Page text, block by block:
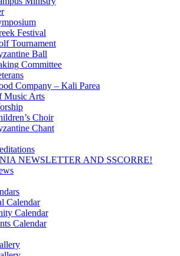
Festival
Tournament
Ball
Committee
Company – Kali Parea
Music Arts
Choir
Chant
NEWSLETTER AND SSCORRE!
Calendar
Calendar
Calendar